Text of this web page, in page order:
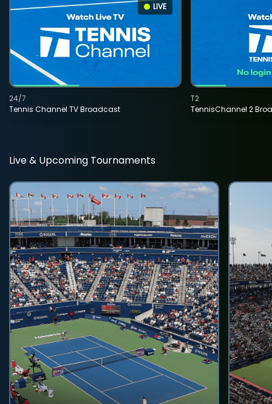
LIVE
Tennis Channel TV Broadcast
24/7
TennisChannel 2
T2
Live & Upcoming Tournaments